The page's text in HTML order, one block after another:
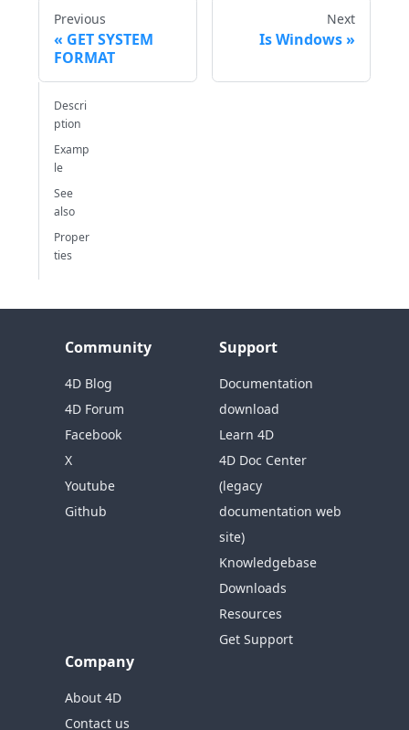
Previous
GET SYSTEM
FORMAT
Next
Is Windows
Descri
ption
Examp
le
See
also
Proper
ties
Community
4D Blog
4D Forum
Facebook
X
Youtube
Github
Support
Documentation
download
Learn 4D
4D Doc Center
(legacy
documentation web
site)
Knowledgebase
Downloads
Resources
Get Support
Company
About 4D
Contact us